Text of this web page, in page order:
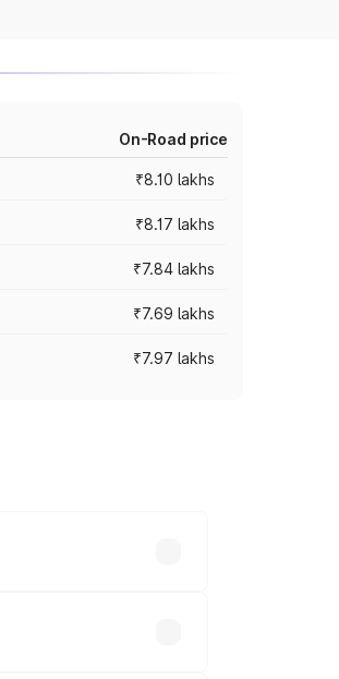
On-Road price
₹8.10 lakhs
₹8.17 lakhs
₹7.84 lakhs
₹7.69 lakhs
₹7.97 lakhs